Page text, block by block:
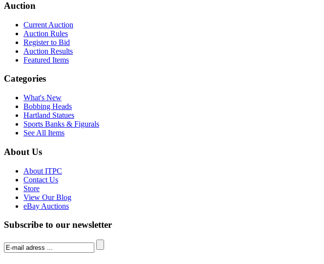
Auction
Current Auction
Auction Rules
Register to Bid
Auction Results
Featured Items
Categories
What's New
Bobbing Heads
Hartland Statues
Sports Banks & Figurals
See All Items
About Us
About ITPC
Contact Us
Store
View Our Blog
eBay Auctions
Subscribe to our newsletter